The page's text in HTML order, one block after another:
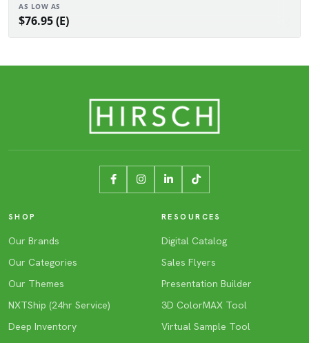
AS LOW AS
$76.95 (E)
SHOP
Our Brands
Our Categories
Our Themes
NXTShip (24hr Service)
Deep Inventory
RESOURCES
Digital Catalog
Sales Flyers
Presentation Builder
3D ColorMAX Tool
Virtual Sample Tool